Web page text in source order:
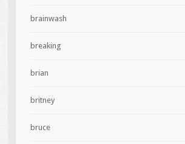
brainwash
breaking
brian
britney
bruce